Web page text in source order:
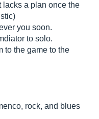
lacks a plan once the
you soon.
to solo.
to the game to the
rock, and blues